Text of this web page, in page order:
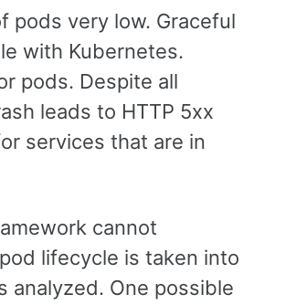
pods very low. Graceful
with Kubernetes.
pods. Despite all
leads to HTTP 5xx
services that are in
cannot
lifecycle is taken into
analyzed. One possible